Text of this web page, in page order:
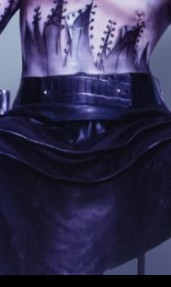
OUR STORY
OUR TEAM
FOLLOW
CONTACT
FAQ